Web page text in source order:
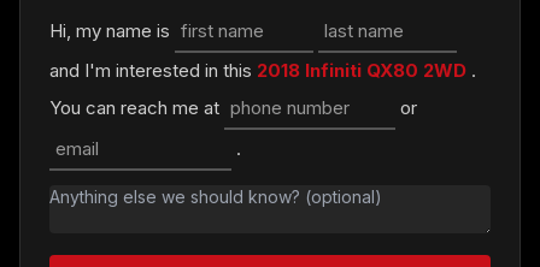
Hi, my name is
and I'm interested in this 2018 Infiniti QX80 2WD .
You can reach me at
or
.